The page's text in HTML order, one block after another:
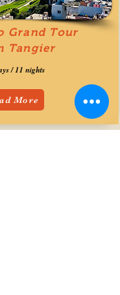
Grand Tour
Tangier
/ 11 nights
More